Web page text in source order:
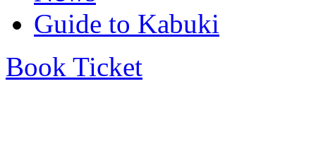
Guide to Kabuki
Book Ticket